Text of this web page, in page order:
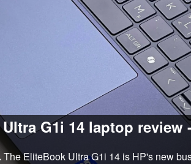
G1i 14 laptop
The EliteBook Ultra G1i 14 is HP's new